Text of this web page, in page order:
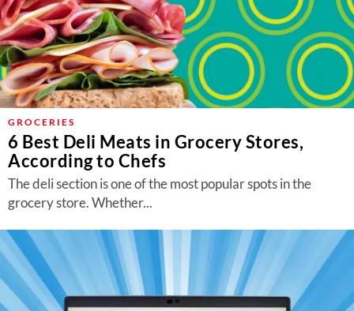
GROCERIES
6 Best Deli Meats in Grocery Stores,
According to Chefs
The deli section is one of the most popular spots in the
grocery store. Whether...